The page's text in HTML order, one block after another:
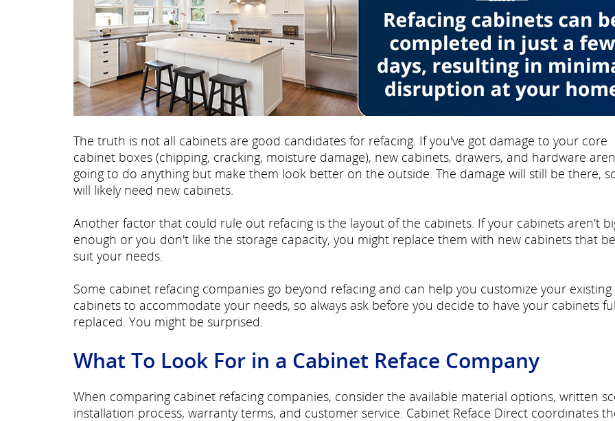
The truth is not all cabinets are good candidates for refacing. If you've got damage to your core
cabinet boxes (chipping, cracking, moisture damage), new cabinets, drawers, and hardware
going to do anything but make them look better on the outside. The damage will still be there,
will likely need new cabinets.
Another factor that could rule out refacing is the layout of the cabinets. If your cabinets aren't
enough or you don't like the storage capacity, you might replace them with new cabinets that
suit your needs.
Some cabinet refacing companies go beyond refacing and can help you customize your existing
cabinets to accommodate your needs, so always ask before you decide to have your cabinets
replaced. You might be surprised.
What To Look For in a Cabinet Reface Company
When comparing cabinet refacing companies, consider the available material options, written
installation process, warranty terms, and customer service. Cabinet Reface Direct coordinates